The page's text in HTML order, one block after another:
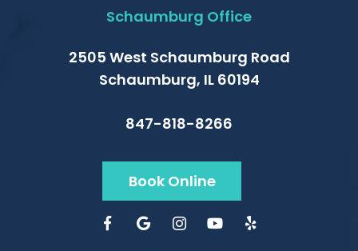
Schaumburg Office
2505 West Schaumburg Road
Schaumburg, IL 60194
847-818-8266
Book Online